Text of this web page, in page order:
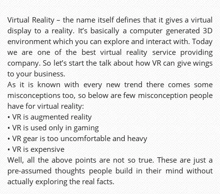
Virtual Reality – the name itself defines that it gives a virtual
display to a reality. It’s basically a computer generated 3D
environment which you can explore and interact with. Today
we are one of the best virtual reality service providing
company. So let’s start the talk about how VR can give wings
to your business.
As it is known with every new trend there comes some
misconceptions too, so below are few misconception people
have for virtual reality:
• VR is augmented reality
• VR is used only in gaming
• VR gear is too uncomfortable and heavy
• VR is expensive
Well, all the above points are not so true. These are just a
pre-assumed thoughts people build in their mind without
actually exploring the real facts.